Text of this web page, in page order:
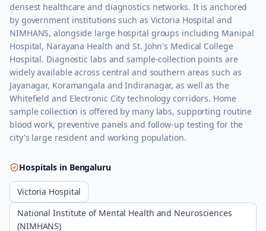
densest healthcare and diagnostics networks. It is anchored
by government institutions such as Victoria Hospital and
NIMHANS, alongside large hospital groups including Manipal
Hospital, Narayana Health and St. John's Medical College
Hospital. Diagnostic labs and sample-collection points are
widely available across central and southern areas such as
Jayanagar, Koramangala and Indiranagar, as well as the
Whitefield and Electronic City technology corridors. Home
sample collection is offered by many labs, supporting routine
blood work, preventive panels and follow-up testing for the
city's large resident and working population.
Hospitals in Bengaluru
Victoria Hospital
National Institute of Mental Health and Neurosciences
(NIMHANS)